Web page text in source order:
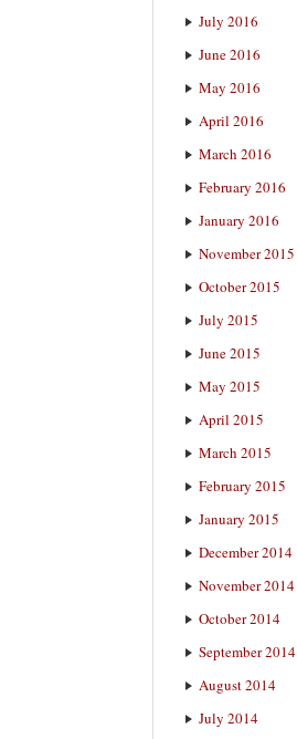
July 2016
June 2016
May 2016
April 2016
March 2016
February 2016
January 2016
November 2015
October 2015
July 2015
June 2015
May 2015
April 2015
March 2015
February 2015
January 2015
December 2014
November 2014
October 2014
September 2014
August 2014
July 2014